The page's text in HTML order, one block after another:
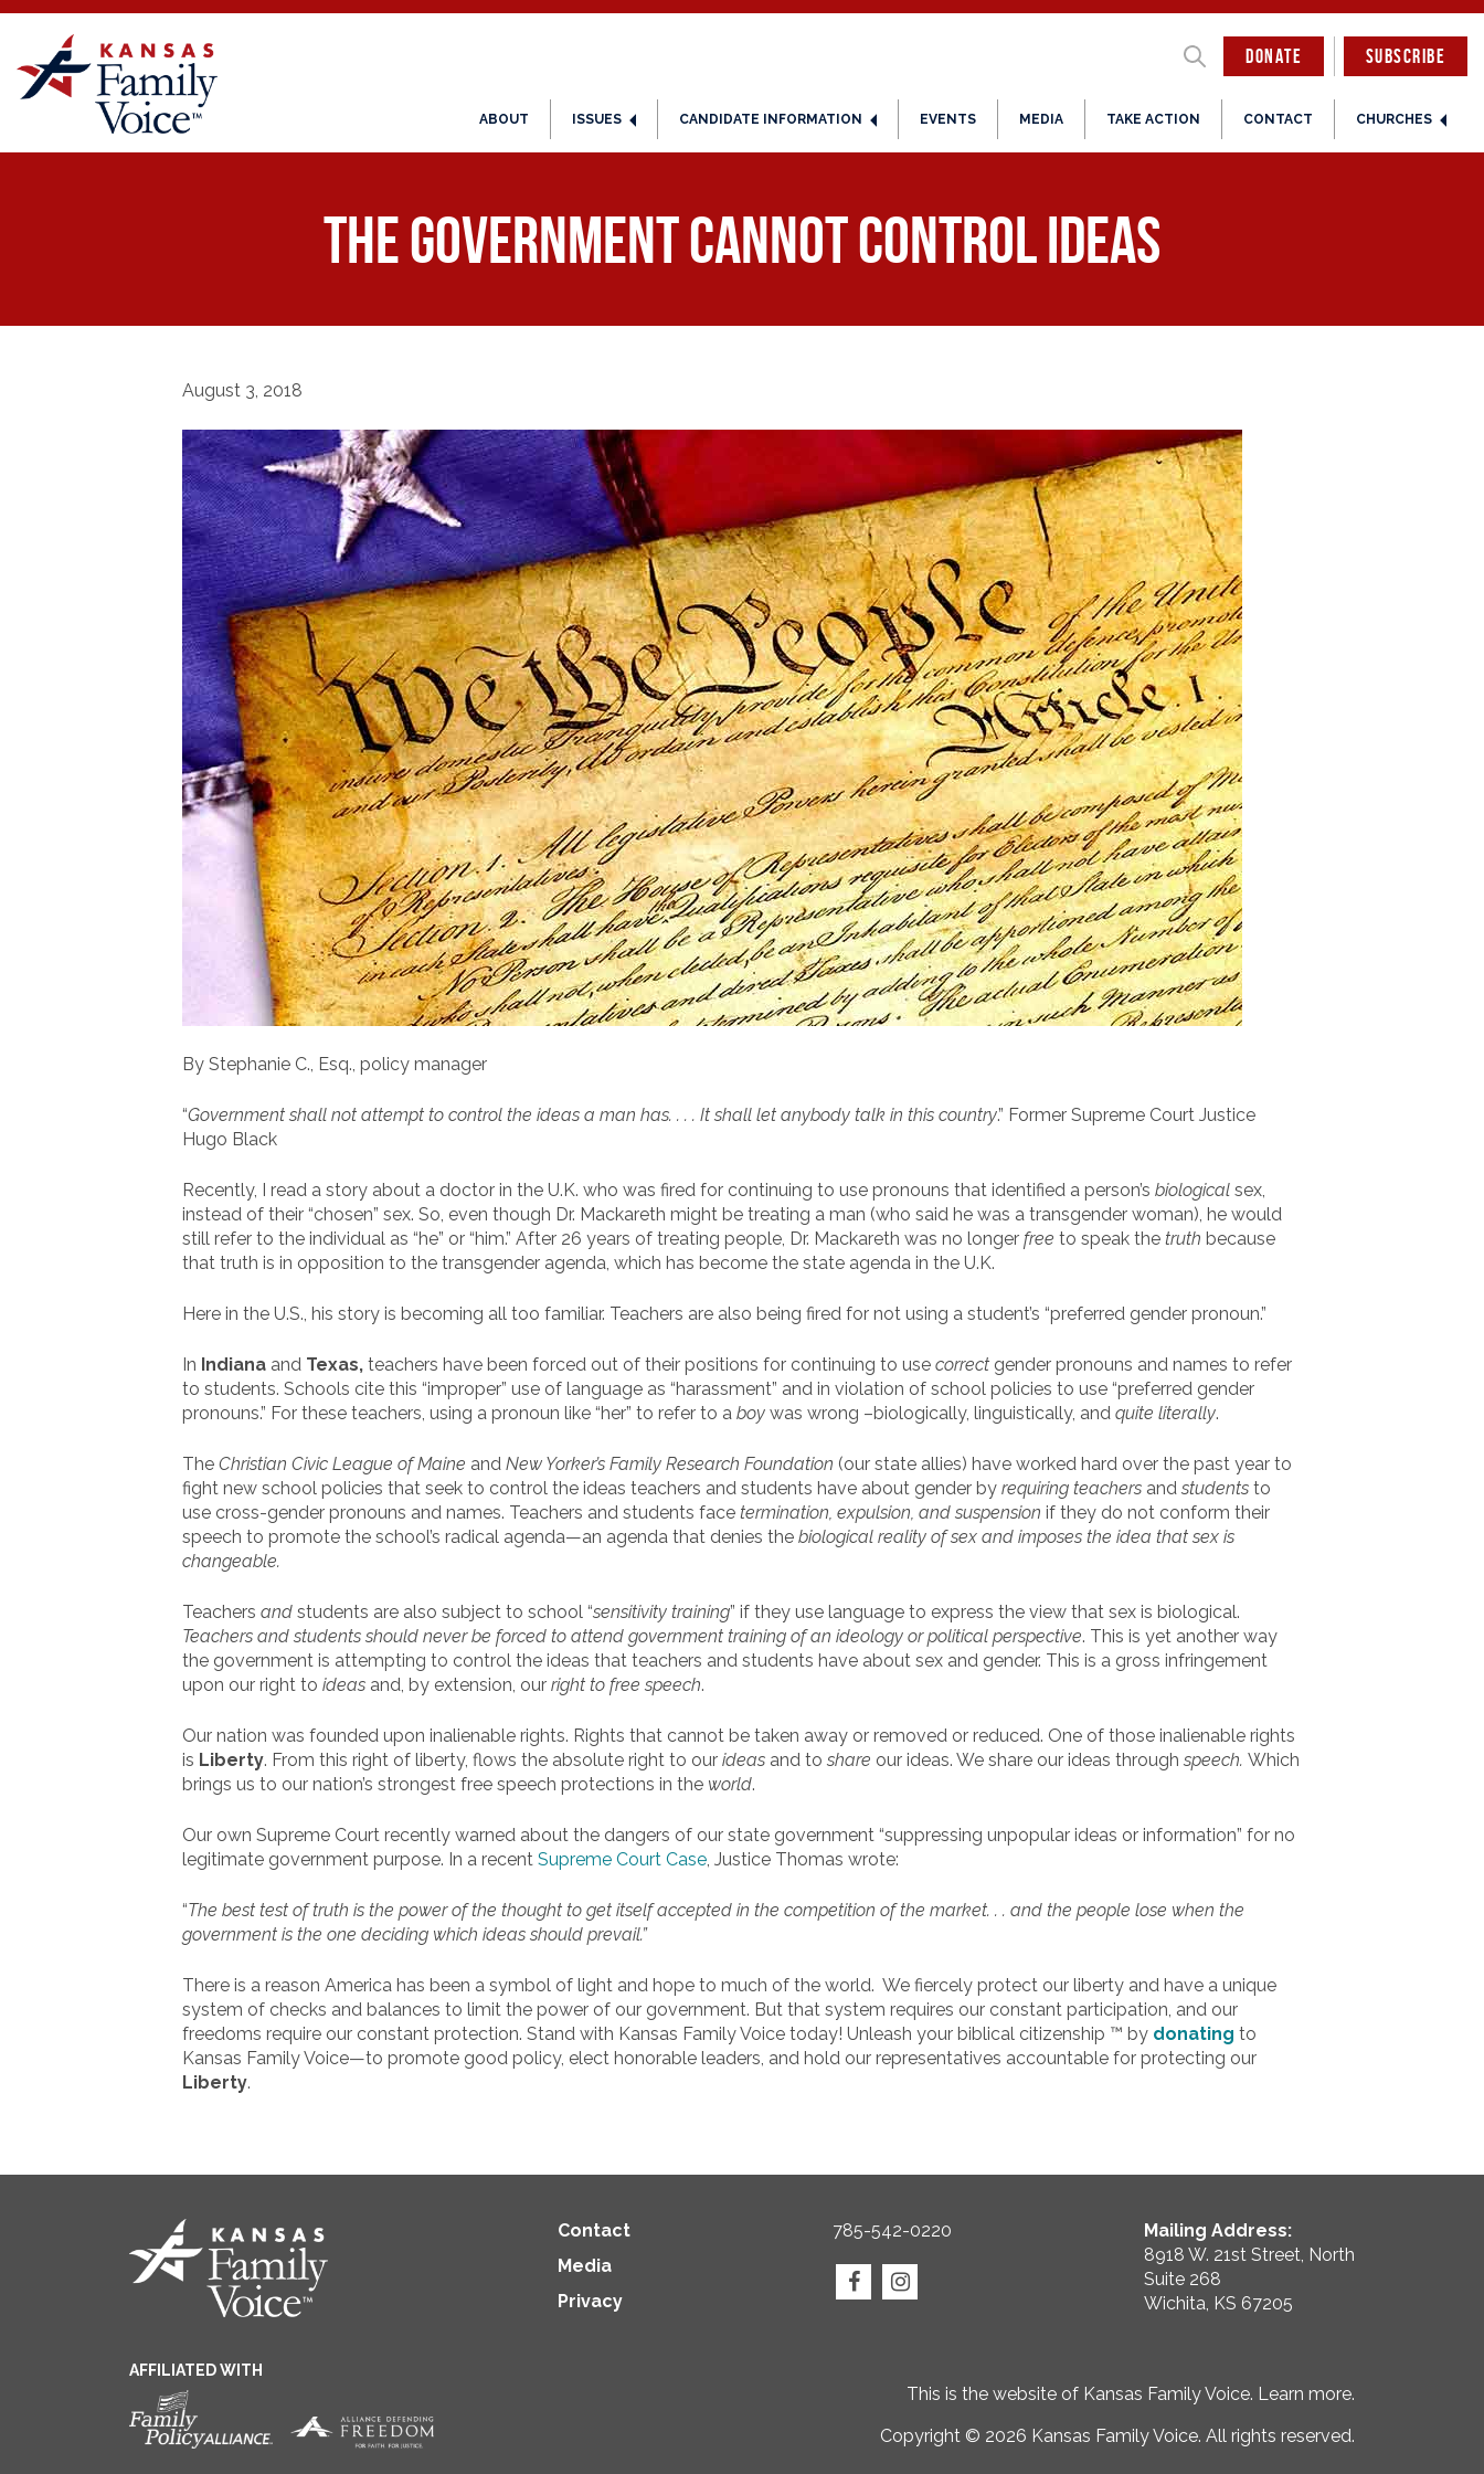
DONATE
ABOUT ISSUES CANDIDATE INFORMATION EVENTS MEDIA TAKE ACTION CONTACT CHURCHES
SUBSCRIBE
The Government Cannot Control Ideas
August 3, 2018
By Stephanie C., Esq., policy manager
“Government shall not attempt to control the ideas a man has. . . . It shall let anybody talk in this country.” Former Supreme Court Justice
Hugo Black
Recently, I read a story about a doctor in the U.K. who was fired for continuing to use pronouns that identified a person’s biologicalsex,
instead of their “chosen” sex. So, even though Dr. Mackareth might be treating a man (who said he was a transgender woman), he would
still refer to the individual as “he” or “him.” After 26 years of treating people, Dr. Mackareth was no longer free to speak the truth because
that truth is in opposition to the transgender agenda, which has become the state agenda in the U.K.
Here in the U.S., his story is becoming all too familiar. Teachers are also being fired for not using a student’s “preferred gender pronoun.”
In Indianaand Texas,teachers have been forced out of their positions for continuing to use correctgender pronouns and names to refer
to students. Schools cite this “improper” use of language as “harassment” and in violation of school policies to use “preferred gender
pronouns.” For these teachers, using a pronoun like “her” to refer to a boywas wrong –biologically, linguistically, and quite literally.
The Christian Civic League of Maine and New Yorker’s Family Research Foundation (our state allies) have worked hard over the past year to
fight new school policies that seek to control the ideas teachers and students have about gender by requiring teachersand studentsto
use cross-gender pronouns and names. Teachers and students face termination, expulsion, and suspension if they do not conform their
speech to promote the school’s radical agenda—an agenda that denies the biological reality of sex and imposes the idea that sex is
changeable.
Teachers andstudents are also subject to school “sensitivity training” if they use language to express the view that sex is biological.
Teachers and students should never be forced to attend government training of an ideology or political perspective. This is yet another way
the government is attempting to control the ideas that teachers and students have about sex and gender. This is a gross infringement
upon our right to ideasand, by extension, our right to free speech.
Our nation was founded upon inalienable rights. Rights that cannot be taken away or removed or reduced. One of those inalienable rights
is Liberty. From this right of liberty, flows the absolute right to our ideasand to share our ideas. We share our ideas through speech. Which
brings us to our nation’s strongest free speech protections in the world.
Our own Supreme Court recently warned about the dangers of our state government “suppressing unpopular ideas or information” for no
legitimate government purpose. In a recent Supreme Court Case, Justice Thomas wrote:
“The best test of truth is the power of the thought to get itself accepted in the competition of the market. . . and the people lose when the
government is the one deciding which ideas should prevail.”
There is a reason America has been a symbol of light and hope to much of the world. We fiercely protect our liberty and have a unique
system of checks and balances to limit the power of our government. But that system requires our constant participation, and our
freedoms require our constant protection. Stand with Kansas Family Voice today! Unleash your biblical citizenship ™ by donating to
Kansas Family Voice—to promote good policy, elect honorable leaders, and hold our representatives accountable for protecting our
Liberty.
Contact
Media
Privacy
785-542-0220
Mailing Address:
8918 W. 21st Street, North
Suite 268
Wichita, KS 67205
AFFILIATED WITH
This is the website of Kansas Family Voice. Learn more.
Copyright © 2026 Kansas Family Voice. All rights reserved.